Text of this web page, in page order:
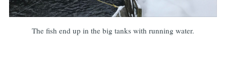
The fish end up in the big tanks with running water.